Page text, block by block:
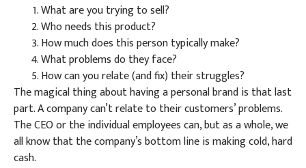
What are you trying to sell?
Who needs this product?
How much does this person typically make?
What problems do they face?
How can you relate (and fix) their struggles?
The magical thing about having a personal brand is that last
part. A company can’t relate to their customers’ problems.
The CEO or the individual employees can, but as a whole, we
all know that the company’s bottom line is making cold, hard
cash.